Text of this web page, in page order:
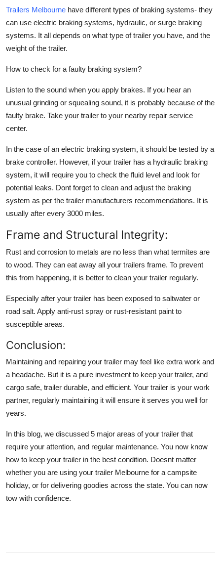
Trailers Melbourne have different types of braking systems- they
can use electric braking systems, hydraulic, or surge braking
systems. It all depends on what type of trailer you have, and the
weight of the trailer.
How to check for a faulty braking system?
Listen to the sound when you apply brakes. If you hear an
unusual grinding or squealing sound, it is probably because of the
faulty brake. Take your trailer to your nearby repair service
center.
In the case of an electric braking system, it should be tested by a
brake controller. However, if your trailer has a hydraulic braking
system, it will require you to check the fluid level and look for
potential leaks. Dont forget to clean and adjust the braking
system as per the trailer manufacturers recommendations. It is
usually after every 3000 miles.
Frame and Structural Integrity:
Rust and corrosion to metals are no less than what termites are
to wood. They can eat away all your trailers frame. To prevent
this from happening, it is better to clean your trailer regularly.
Especially after your trailer has been exposed to saltwater or
road salt. Apply anti-rust spray or rust-resistant paint to
susceptible areas.
Conclusion:
Maintaining and repairing your trailer may feel like extra work and
a headache. But it is a pure investment to keep your trailer, and
cargo safe, trailer durable, and efficient. Your trailer is your work
partner, regularly maintaining it will ensure it serves you well for
years.
In this blog, we discussed 5 major areas of your trailer that
require your attention, and regular maintenance. You now know
how to keep your trailer in the best condition. Doesnt matter
whether you are using your trailer Melbourne for a campsite
holiday, or for delivering goodies across the state. You can now
tow with confidence.